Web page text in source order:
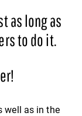
as long as
to do it.
well as in the